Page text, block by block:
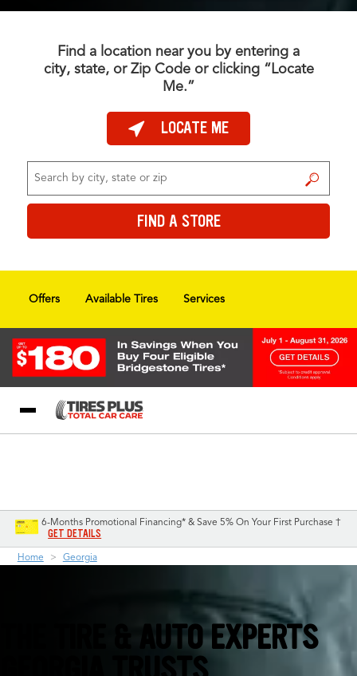
Find a location near you by entering a
city, state, or Zip Code or clicking “Locate
Me.”
LOCATE ME
FIND A STORE
Offers Available Tires Services
6-Months Promotional Financing* & Save 5% On Your First Purchase †
GET DETAILS
Home Georgia
THE TIRE & AUTO EXPERTS